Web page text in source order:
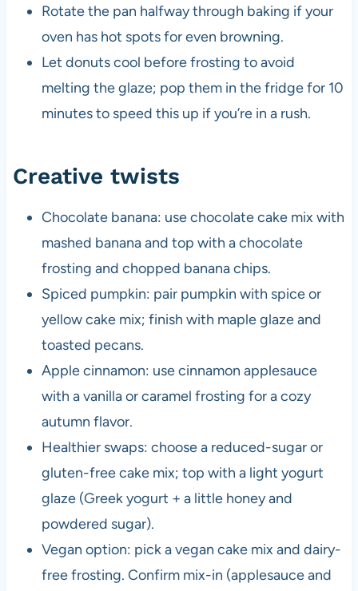
Rotate the pan halfway through baking if your
oven has hot spots for even browning.
Let donuts cool before frosting to avoid
melting the glaze; pop them in the fridge for 10
minutes to speed this up if you’re in a rush.
Creative twists
Chocolate banana: use chocolate cake mix with
mashed banana and top with a chocolate
frosting and chopped banana chips.
Spiced pumpkin: pair pumpkin with spice or
yellow cake mix; finish with maple glaze and
toasted pecans.
Apple cinnamon: use cinnamon applesauce
with a vanilla or caramel frosting for a cozy
autumn flavor.
Healthier swaps: choose a reduced-sugar or
gluten-free cake mix; top with a light yogurt
glaze (Greek yogurt + a little honey and
powdered sugar).
Vegan option: pick a vegan cake mix and dairy-
free frosting. Confirm mix-in (applesauce and